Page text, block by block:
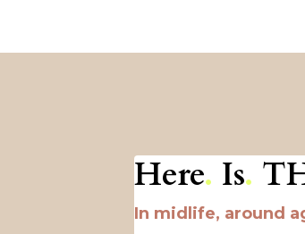
Here. Is.
In midlife, around